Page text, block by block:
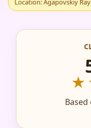
IN
RAYON,
RUSSIA
Location: Agapovskiy
Based